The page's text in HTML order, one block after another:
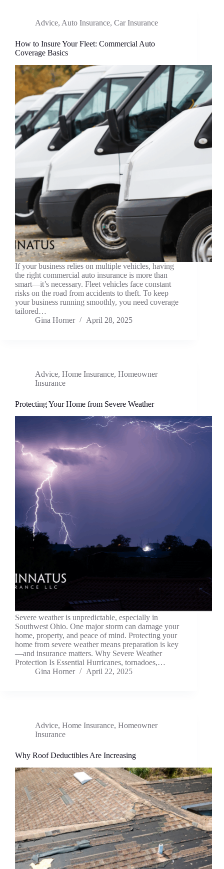
Advice, Auto Insurance, Car Insurance
How to Insure Your Fleet: Commercial Auto
Coverage Basics
If your business relies on multiple vehicles, having
the right commercial auto insurance is more than
smart—it’s necessary. Fleet vehicles face constant
risks on the road from accidents to theft. To keep
your business running smoothly, you need coverage
tailored…
Gina Horner
April 28, 2025
Advice, Home Insurance, Homeowner
Insurance
Protecting Your Home from Severe Weather
Severe weather is unpredictable, especially in
Southwest Ohio. One major storm can damage your
home, property, and peace of mind. Protecting your
home from severe weather means preparation is key
—and insurance matters. Why Severe Weather
Protection Is Essential Hurricanes, tornadoes,…
Gina Horner
April 22, 2025
Advice, Home Insurance, Homeowner
Insurance
Why Roof Deductibles Are Increasing